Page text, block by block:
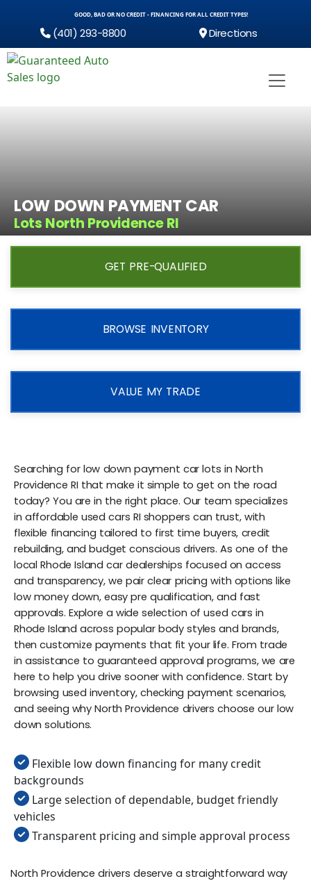
GOOD, BAD OR NO CREDIT - FINANCING FOR ALL CREDIT TYPES!
(401) 293-8800 Directions
LOW DOWN PAYMENT CAR
Lots North Providence RI
GET PRE-QUALIFIED
BROWSE INVENTORY
VALUE MY TRADE
Searching for low down payment car lots in North
Providence RI that make it simple to get on the road
today? You are in the right place. Our team specializes
in affordable used cars RI shoppers can trust, with
flexible financing tailored to first time buyers, credit
rebuilding, and budget conscious drivers. As one of the
local Rhode Island car dealerships focused on access
and transparency, we pair clear pricing with options like
low money down, easy pre qualification, and fast
approvals. Explore a wide selection of used cars in
Rhode Island across popular body styles and brands,
then customize payments that fit your life. From trade
in assistance to guaranteed approval programs, we are
here to help you drive sooner with confidence. Start by
browsing used inventory, checking payment scenarios,
and seeing why North Providence drivers choose our low
down solutions.
Flexible low down financing for many credit
backgrounds
Large selection of dependable, budget friendly
vehicles
Transparent pricing and simple approval process
North Providence drivers deserve a straightforward way